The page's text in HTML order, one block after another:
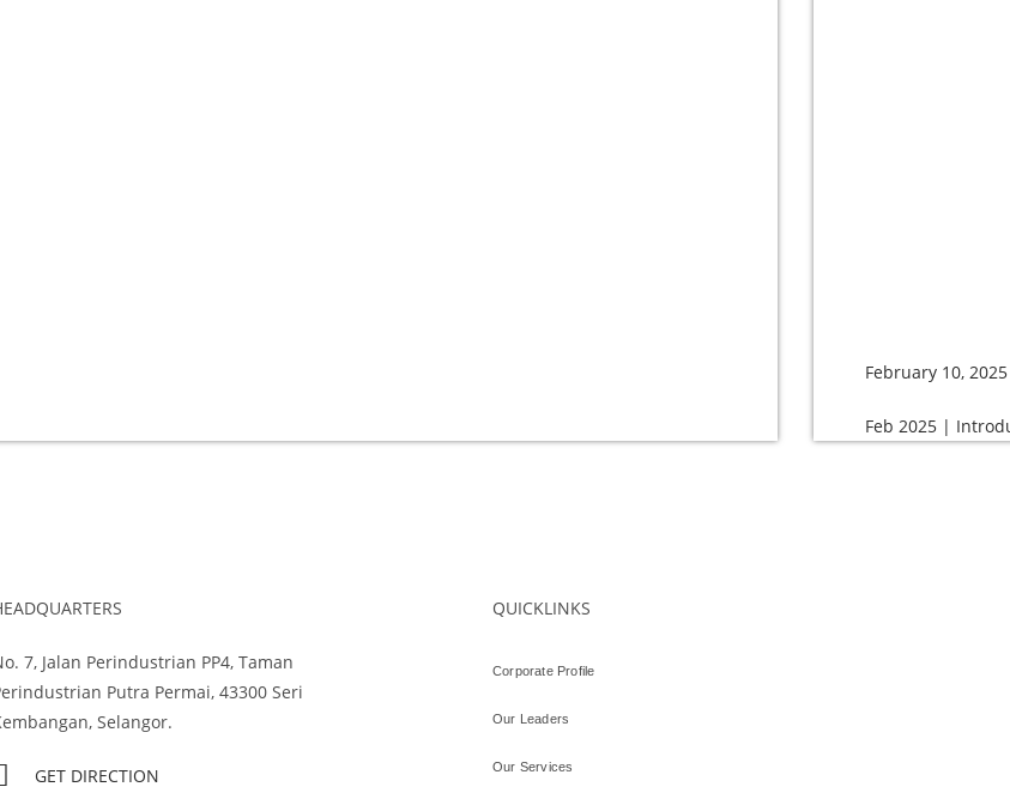
February 10, 2025
Feb 2025 |
7, Jalan Perindustrian PP4, Taman
Putra Permai, 43300 Seri
Selangor.
GET DIRECTION
QUICKLINKS
Corporate Profile
Our Leaders
Our Services